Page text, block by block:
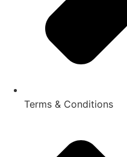
Terms & Conditions